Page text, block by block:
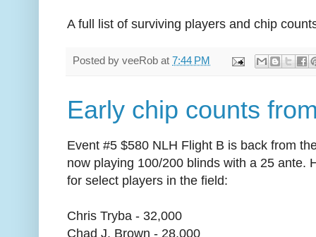
A full list of surviving players and chip
Posted by veeRob at 7:44 PM
Early chip counts
Event #5 $580 NLH Flight B is back from
now playing 100/200 blinds with a 25 ante.
for select players in the field:
Chris Tryba - 32,000
Chad J. Brown - 28,000